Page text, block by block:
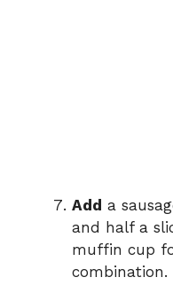
Add a
and half a
muffin cup
combination.